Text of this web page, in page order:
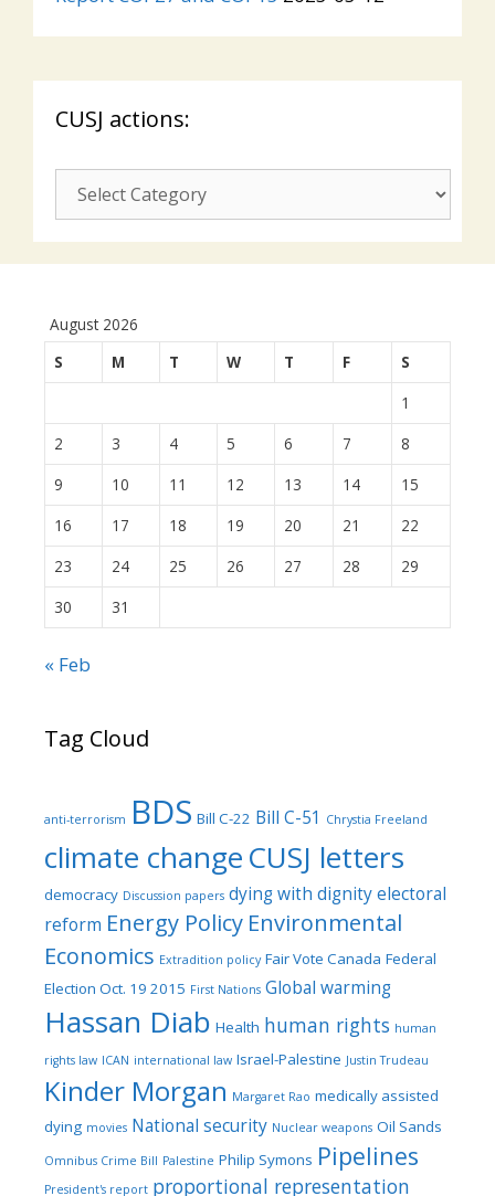
CUSJ actions:
CUSJ
actions:
August 2026
S
M T W T F
S
1
2
3 4 5 6 7
8
9
10 11 12 13 14
15
16
17 18 19 20 21
22
23
24 25 26 27 28
29
30
31
« Feb
Tag Cloud
anti-terrorism BDS Bill C-22 Bill C-51 Chrystia Freeland
climate changeCUSJ letters
democracy Discussion papers dying with dignityelectoral
reform Energy Policy Environmental
Economics Extradition policy Fair Vote Canada Federal
Election Oct. 19 2015 First Nations Global warming
Hassan Diab Health human rights human
rights law ICAN international law Israel-Palestine Justin Trudeau
Kinder Morgan Margaret Rao medically assisted
dying movies National security Nuclear weapons Oil Sands
Omnibus Crime Bill Palestine Philip Symons Pipelines
President's report proportional representation